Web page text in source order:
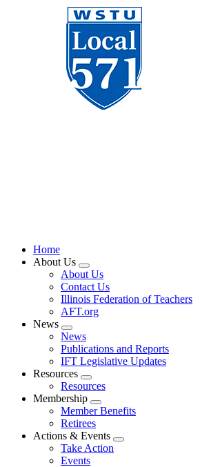
Home
About Us
Expand
menu
About Us
Contact Us
Illinois Federation of Teachers
AFT.org
News
Expand
menu
News
Publications and Reports
IFT Legislative Updates
Resources
Expand
menu
Resources
Membership
Expand
menu
Member Benefits
Retirees
Actions & Events
Expand
Take Action
Events